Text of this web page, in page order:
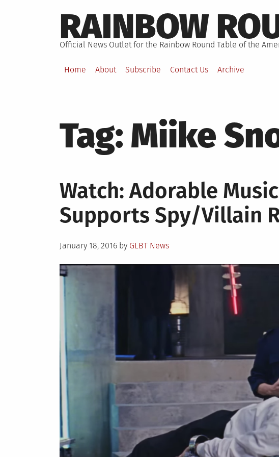
to
content
RAINBOW
Official News Outlet for the Rainbow Round Table of the
Home About Subscribe Contact Us Archive
Tag: Miike
Watch: Adorable
Supports Spy/Villain
Posted
January 18, 2016 by GLBT News